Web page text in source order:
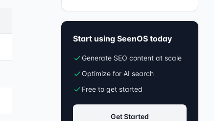
Start using SeenOS today
Generate SEO content at scale
Optimize for AI search
Free to get started
Get Started